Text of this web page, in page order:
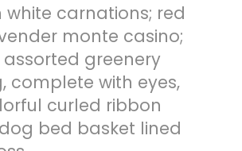
carnations; red
monte casino;
greenery
complete with eyes,
curled ribbon
bed basket lined